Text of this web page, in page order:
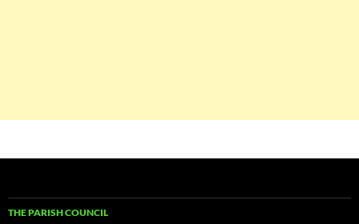
THE PARISH COUNCIL